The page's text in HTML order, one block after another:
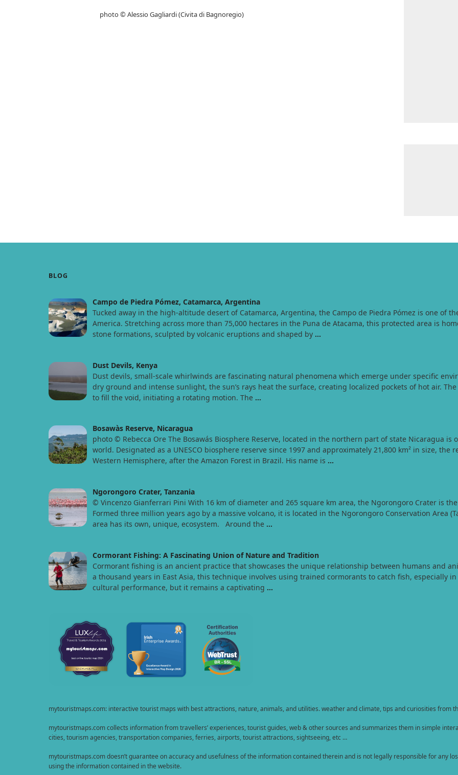
photo © Alessio Gagliardi (Civita di Bagnoregio)
BLOG
Campo de Piedra Pómez, Catamarca, Argentina
Tucked away in the high-altitude desert of Catamarca, Argentina, the Campo de Piedra Pómez is one of
America. Stretching across more than 75,000 hectares in the Puna de Atacama, this protected area is
stone formations, sculpted by volcanic eruptions and shaped by …
Dust Devils, Kenya
Dust devils, small-scale whirlwinds are fascinating natural phenomena which emerge under specific
dry ground and intense sunlight, the sun’s rays heat the surface, creating localized pockets of hot air.
to fill the void, initiating a rotating motion. The …
Bosawàs Reserve, Nicaragua
photo © Rebecca Ore The Bosawás Biosphere Reserve, located in the northern part of state Nicaragua
world. Designated as a UNESCO biosphere reserve since 1997 and approximately 21,800 km² in size,
Western Hemisphere, after the Amazon Forest in Brazil. His name is …
Ngorongoro Crater, Tanzania
© Vincenzo Gianferrari Pini With 16 km of diameter and 265 square km area, the Ngorongoro Crater is
Formed three million years ago by a massive volcano, it is located in the Ngorongoro Conservation Area
area has its own, unique, ecosystem. Around the …
Cormorant Fishing: A Fascinating Union of Nature and Tradition
Cormorant fishing is an ancient practice that showcases the unique relationship between humans and
a thousand years in East Asia, this technique involves using trained cormorants to catch fish, especially
cultural performance, but it remains a captivating …
mytouristmaps.com: interactive tourist maps with best attractions, nature, animals, and utilities. weather and climate, tips and curiosities from
mytouristmaps.com collects information from travellers’ experiences, tourist guides, web & other sources and summarizes them in simple
cities, tourism agencies, transportation companies, ferries, airports, tourist attractions, sightseeing, etc …
mytouristmaps.com doesn’t guarantee on accuracy and usefulness of the information contained therein and is not legally responsible for any
using the information contained in the website.